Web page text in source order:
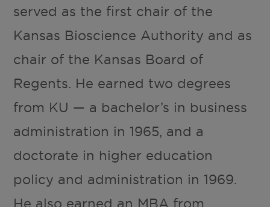
served as the first chair of the
Kansas Bioscience Authority and as
chair of the Kansas Board of
Regents. He earned two degrees
from KU — a bachelor’s in business
administration in 1965, and a
doctorate in higher education
policy and administration in 1969.
He also earned an MBA from